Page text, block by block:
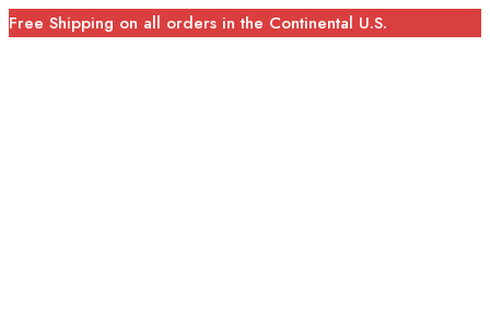
Free Shipping on all orders in the Continental U.S.